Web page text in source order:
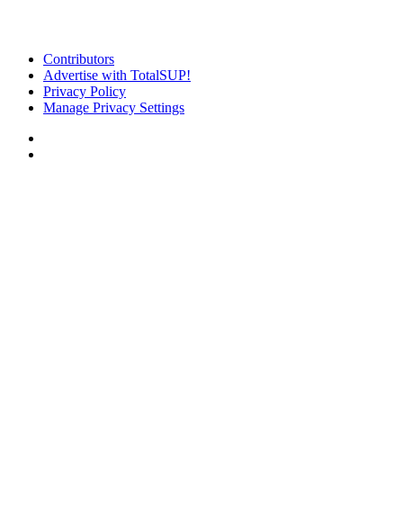
Contributors
Advertise with TotalSUP!
Privacy Policy
Manage Privacy Settings